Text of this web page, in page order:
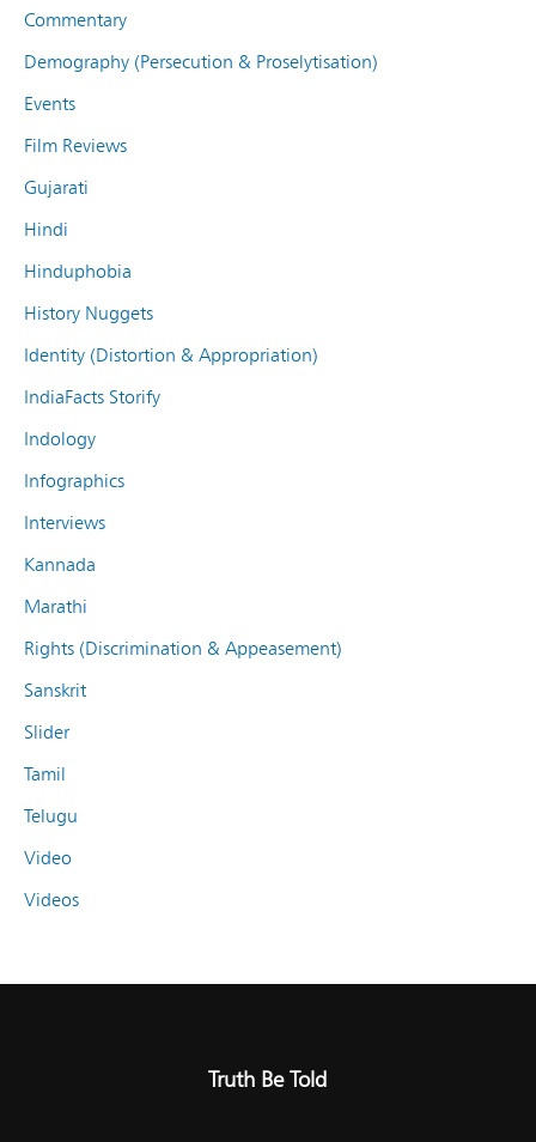
Commentary
Demography (Persecution & Proselytisation)
Events
Film Reviews
Gujarati
Hindi
Hinduphobia
History Nuggets
Identity (Distortion & Appropriation)
IndiaFacts Storify
Indology
Infographics
Interviews
Kannada
Marathi
Rights (Discrimination & Appeasement)
Sanskrit
Slider
Tamil
Telugu
Video
Videos
Truth Be Told